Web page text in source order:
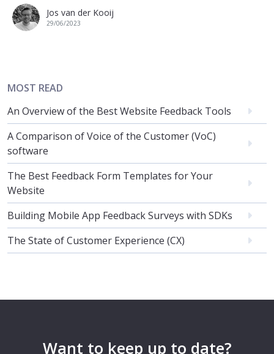
Jos van der Kooij
29/06/2023
MOST READ
An Overview of the Best Website Feedback Tools
A Comparison of Voice of the Customer (VoC)
software
The Best Feedback Form Templates for Your
Website
Building Mobile App Feedback Surveys with SDKs
The State of Customer Experience (CX)
Want to keep up to date?